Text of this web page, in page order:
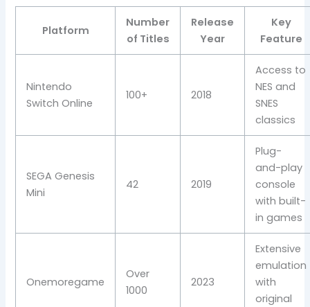
Platform
Number
of Titles
Release
Year
Key
Feature
Nintendo
Switch Online
100+ 2018
Access to
NES and
SNES
classics
SEGA Genesis
Mini
42 2019
Plug-
and-play
console
with built-
in games
Onemoregame
Over
1000
2023
Extensive
emulation
with
original